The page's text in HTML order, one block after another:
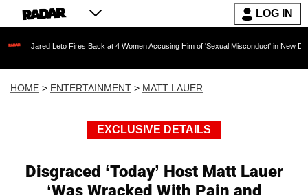
LOG IN
Leto Fires Back at 4 Women Accusing Him of 'Sexual Misconduct' in New Documentary
HOME > ENTERTAINMENT > MATT LAUER
EXCLUSIVE DETAILS
Disgraced ‘Today’ Host Matt Lauer
‘Was Wracked With Pain and